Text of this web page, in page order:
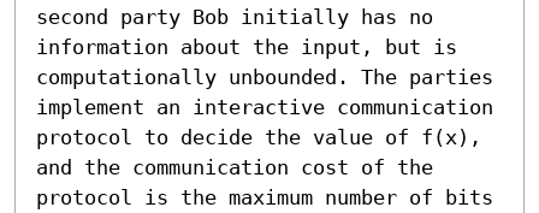
second party Bob initially has no
information about the input, but is
computationally unbounded. The parties
implement an interactive communication
protocol to decide the value of f(x),
and the communication cost of the
protocol is the maximum number of bits